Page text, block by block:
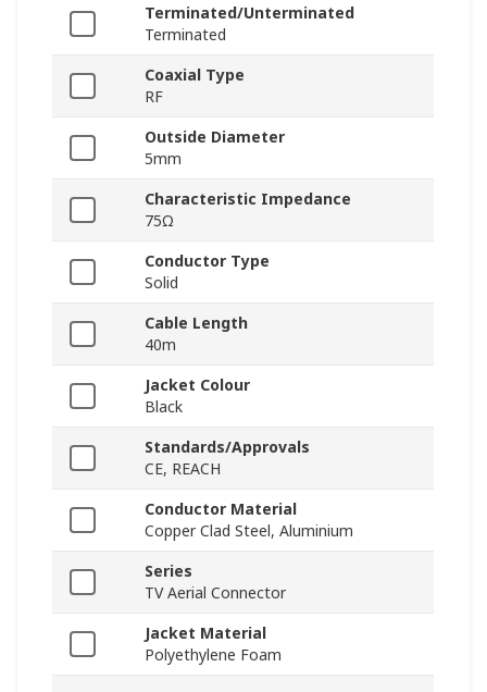
Terminated/Unterminated
Terminated
Coaxial Type
RF
Outside Diameter
5mm
Characteristic Impedance
75Ω
Conductor Type
Solid
Cable Length
40m
Jacket Colour
Black
Standards/Approvals
CE, REACH
Conductor Material
Copper Clad Steel, Aluminium
Series
TV Aerial Connector
Jacket Material
Polyethylene Foam